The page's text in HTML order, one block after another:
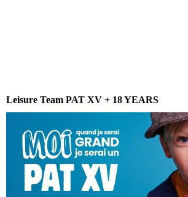
Leisure Team PAT XV + 18 YEARS